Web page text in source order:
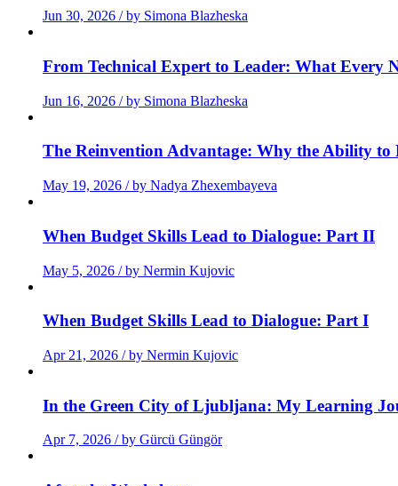
Jun 30, 2026 / by Simona Blazheska
From Technical Expert to Leader: What Every
Jun 16, 2026 / by Simona Blazheska
The Reinvention Advantage: Why the Ability
May 19, 2026 / by Nadya Zhexembayeva
When Budget Skills Lead to Dialogue: Part II
May 5, 2026 / by Nermin Kujovic
When Budget Skills Lead to Dialogue: Part I
Apr 21, 2026 / by Nermin Kujovic
In the Green City of Ljubljana: My Learning
Apr 7, 2026 / by Gürcü Güngör